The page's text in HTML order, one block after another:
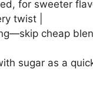
for sweeter
twist |
cheap
sugar as a